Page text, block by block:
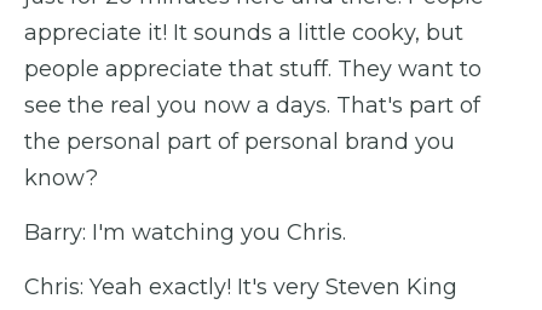
appreciate it! It sounds a little cooky, but
people appreciate that stuff. They want to
see the real you now a days. That's part of
the personal part of personal brand you
know?
Barry: I'm watching you Chris.
Chris: Yeah exactly! It's very Steven King